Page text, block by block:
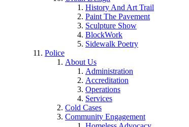
History And Art Trail
Paint The Pavement
Sculpture Show
BlockWork
Sidewalk Poetry
Police
About Us
Administration
Accreditation
Operations
Services
Cold Cases
Community Engagement